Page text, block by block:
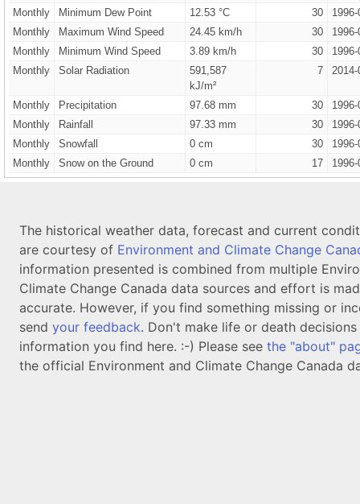
Monthly
Minimum Dew Point 12.53 °C 30
Monthly
Maximum Wind Speed 24.45 km/h 30
Monthly
Minimum Wind Speed 3.89 km/h 30
Monthly
Solar Radiation
591,587
kJ/m²
7 2014-
Monthly Precipitation 97.68 mm 30
Monthly
Rainfall 97.33 mm 30
Monthly
Snowfall 0 cm 30
Monthly
Snow on the Ground 0 cm 17
The historical weather data, forecast and current
are courtesy of Environment and Climate Change
information presented is combined from multiple
Climate Change Canada data sources and effort is
accurate. However, if you find something missing or
send your feedback. Don't make life or death
information you find here. :-) Please see the "about"
the official Environment and Climate Change Canada